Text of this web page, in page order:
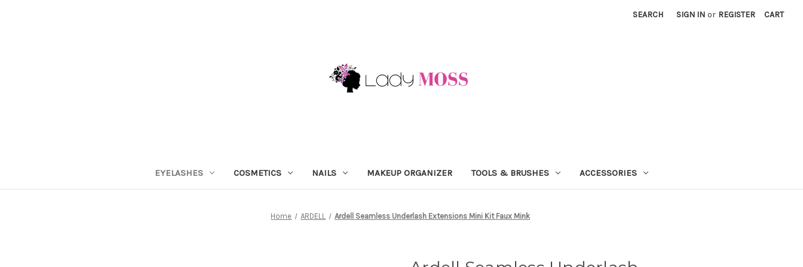
SEARCH SIGN IN or REGISTER CART
EYELASHES COSMETICS NAILS MAKEUP ORGANIZER TOOLS & BRUSHES ACCESSORIES
Home ARDELL Ardell Seamless Underlash Extensions Mini Kit Faux Mink